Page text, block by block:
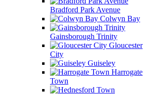
Bradford Park Avenue
Colwyn Bay
Gainsborough Trinity
Gloucester
City
Guiseley
Harrogate
Town